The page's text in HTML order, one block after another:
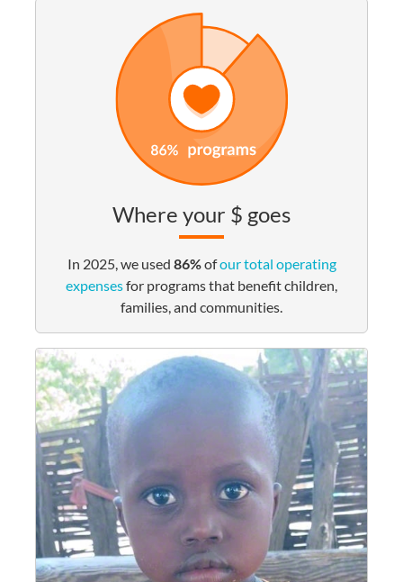
Where your $ goes
In 2025, we used 86%ofour total operating
expensesfor programs that benefit children,
families, and communities.